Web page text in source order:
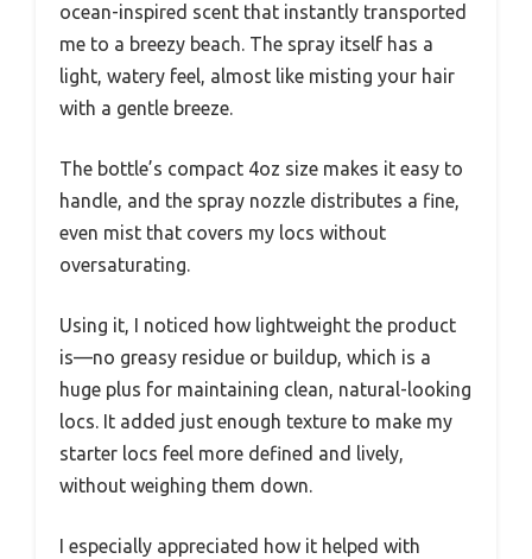
ocean-inspired scent that instantly transported
me to a breezy beach. The spray itself has a
light, watery feel, almost like misting your hair
with a gentle breeze.
The bottle’s compact 4oz size makes it easy to
handle, and the spray nozzle distributes a fine,
even mist that covers my locs without
oversaturating.
Using it, I noticed how lightweight the product
is—no greasy residue or buildup, which is a
huge plus for maintaining clean, natural-looking
locs. It added just enough texture to make my
starter locs feel more defined and lively,
without weighing them down.
I especially appreciated how it helped with